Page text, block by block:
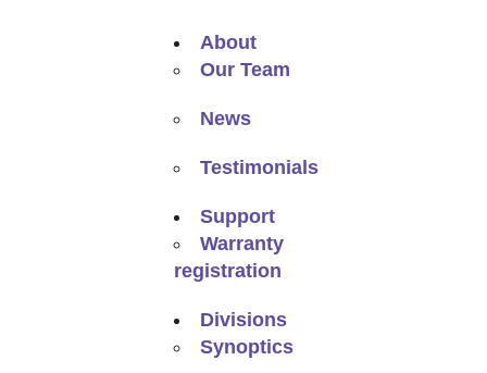
About
Our Team
News
Testimonials
Support
Warranty
registration
Divisions
Synoptics